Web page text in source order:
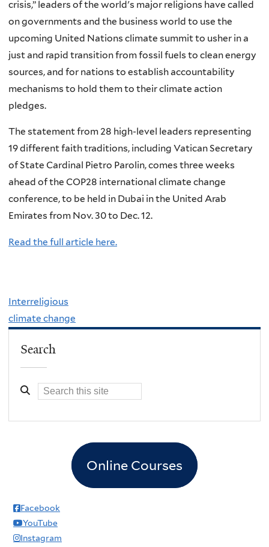
crisis,” leaders of the world's major religions have called
on governments and the business world to use the
upcoming United Nations climate summit to usher in a
just and rapid transition from fossil fuels to clean energy
sources, and for nations to establish accountability
mechanisms to hold them to their climate action
pledges.
The statement from 28 high-level leaders representing
19 different faith traditions, including Vatican Secretary
of State Cardinal Pietro Parolin, comes three weeks
ahead of the COP28 international climate change
conference, to be held in Dubai in the United Arab
Emirates from Nov. 30 to Dec. 12.
Read the full article here.
Interreligious
climate change
Search
Online Courses
Facebook
YouTube
Instagram